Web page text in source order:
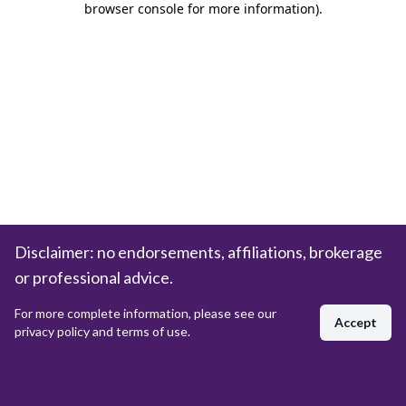
browser console for more information).
Disclaimer: no endorsements, affiliations, brokerage
or professional advice.
For more complete information, please see our
privacy policy and terms of use.
Accept